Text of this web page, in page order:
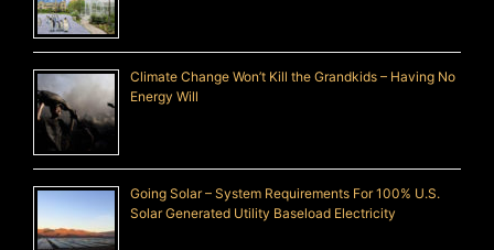
Climate Change Won’t Kill the Grandkids – Having No
Energy Will
Going Solar – System Requirements For 100% U.S.
Solar Generated Utility Baseload Electricity